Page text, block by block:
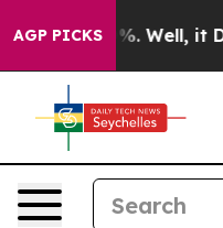
AGP PICKS
40%. Well, it Didn’t